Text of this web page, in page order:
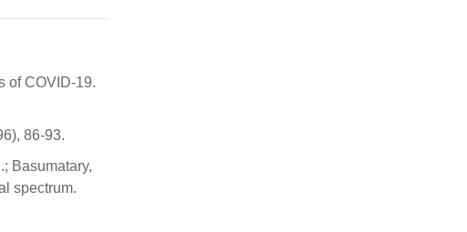
of COVID-19.
86-93.
Basumatary,
spectrum.